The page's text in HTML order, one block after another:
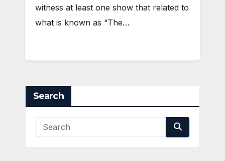
witness at least one show that related to
what is known as “The…
Search